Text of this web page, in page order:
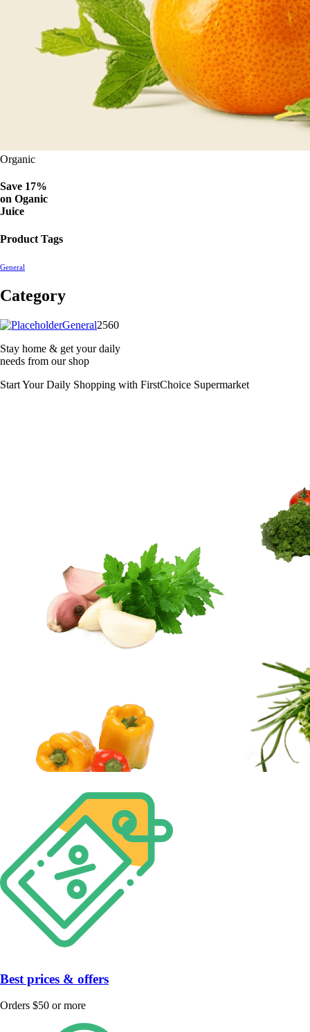
Organic
Save 17%
on Oganic
Juice
Product Tags
General
Category
General25602560
Stay home & get your daily
needs from our shop
Start Your Daily Shopping with FirstChoice Supermarket
Best prices & offers
Orders $50 or more